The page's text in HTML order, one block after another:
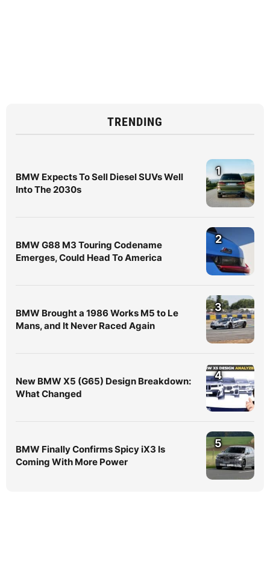
TRENDING
BMW Expects To Sell Diesel SUVs Well
Into The 2030s
1
BMW G88 M3 Touring Codename
Emerges, Could Head To America
2
BMW Brought a 1986 Works M5 to Le
Mans, and It Never Raced Again
3
New BMW X5 (G65) Design Breakdown:
What Changed
4
BMW Finally Confirms Spicy iX3 Is
Coming With More Power
5